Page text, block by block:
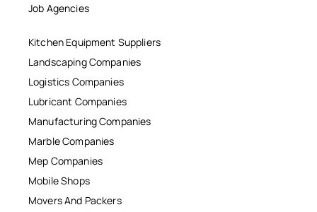
Job Agencies
Kitchen Equipment Suppliers
Landscaping Companies
Logistics Companies
Lubricant Companies
Manufacturing Companies
Marble Companies
Mep Companies
Mobile Shops
Movers And Packers